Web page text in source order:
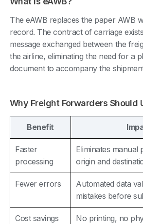
The eAWB replaces the paper AWB
record. The contract of carriage
message exchanged between the
the airline, eliminating the need for a
document to accompany the
Why Freight Forwarders Should
Benefit
Faster
processing
Eliminates manual
origin and
Fewer errors
Automated data
mistakes before
Cost savings
No printing, no